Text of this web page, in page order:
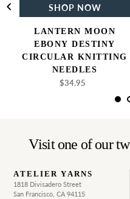
SHOP NOW
LANTERN MOON
EBONY DESTINY
CIRCULAR KNITTING
NEEDLES
Regular
$34.95
Visit one of our
ATELIER YARNS
1818 Divisadero Street
San Francisco, CA 94115